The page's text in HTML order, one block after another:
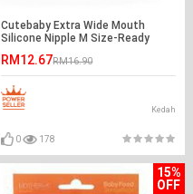
Cutebaby Extra Wide Mouth
Silicone Nipple M Size-Ready
RM12.67RM16.90
Kedah
0 178
15%
OFF